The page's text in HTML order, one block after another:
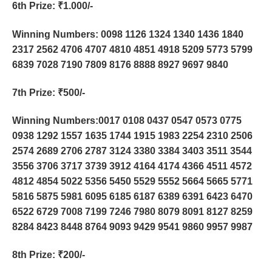
6th Prize: ₹1.000/-
Winning Numbers: 0098 1126 1324 1340 1436 1840
2317 2562 4706 4707 4810 4851 4918 5209 5773 5799
6839 7028 7190 7809 8176 8888 8927 9697 9840
7th Prize: ₹500/-
Winning Numbers:0017 0108 0437 0547 0573 0775
0938 1292 1557 1635 1744 1915 1983 2254 2310 2506
2574 2689 2706 2787 3124 3380 3384 3403 3511 3544
3556 3706 3717 3739 3912 4164 4174 4366 4511 4572
4812 4854 5022 5356 5450 5529 5552 5664 5665 5771
5816 5875 5981 6095 6185 6187 6389 6391 6423 6470
6522 6729 7008 7199 7246 7980 8079 8091 8127 8259
8284 8423 8448 8764 9093 9429 9541 9860 9957 9987
8th Prize: ₹200/-